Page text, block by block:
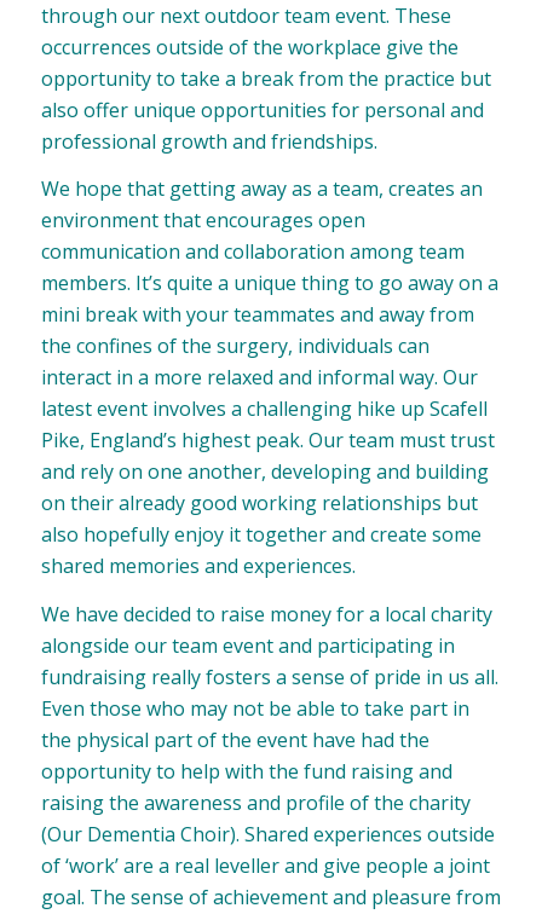
through our next outdoor team event. These
occurrences outside of the workplace give the
opportunity to take a break from the practice but
also offer unique opportunities for personal and
professional growth and friendships.
We hope that getting away as a team, creates an
environment that encourages open
communication and collaboration among team
members. It’s quite a unique thing to go away on a
mini break with your teammates and away from
the confines of the surgery, individuals can
interact in a more relaxed and informal way. Our
latest event involves a challenging hike up Scafell
Pike, England’s highest peak. Our team must trust
and rely on one another, developing and building
on their already good working relationships but
also hopefully enjoy it together and create some
shared memories and experiences.
We have decided to raise money for a local charity
alongside our team event and participating in
fundraising really fosters a sense of pride in us all.
Even those who may not be able to take part in
the physical part of the event have had the
opportunity to help with the fund raising and
raising the awareness and profile of the charity
(Our Dementia Choir). Shared experiences outside
of ‘work’ are a real leveller and give people a joint
goal. The sense of achievement and pleasure from